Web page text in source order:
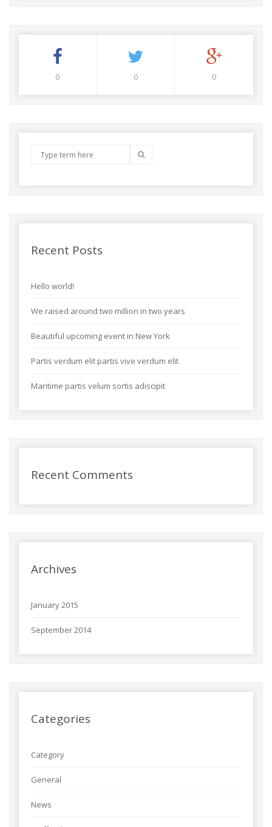
0 0 0
Recent Posts
Hello world!
We raised around two million in two years
Beautiful upcoming event in New York
Partis verdum elit partis vive verdum elit
Maritime partis velum sortis adiscipit
Recent Comments
Archives
January 2015
September 2014
Categories
Category
General
News